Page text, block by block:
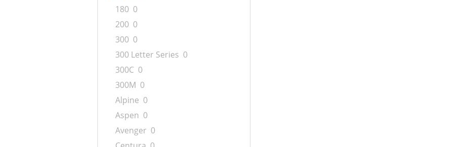
180 0
200 0
300 0
300 Letter Series 0
300C 0
300M 0
Alpine 0
Aspen 0
Avenger 0